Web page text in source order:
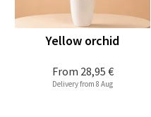
From 28,95 €
Yellow orchid
Delivery from 8 Aug